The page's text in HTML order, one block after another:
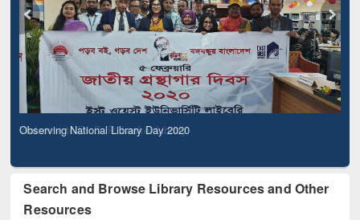
Observing National Library Day 2020
Search and Browse Library Resources and Other
Resources